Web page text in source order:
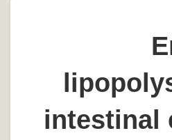
intestinal